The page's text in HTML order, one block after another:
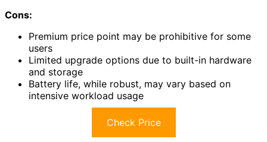
Cons:
Premium price point may be prohibitive for some
users
Limited upgrade options due to built-in hardware
and storage
Battery life, while robust, may vary based on
intensive workload usage
Check Price